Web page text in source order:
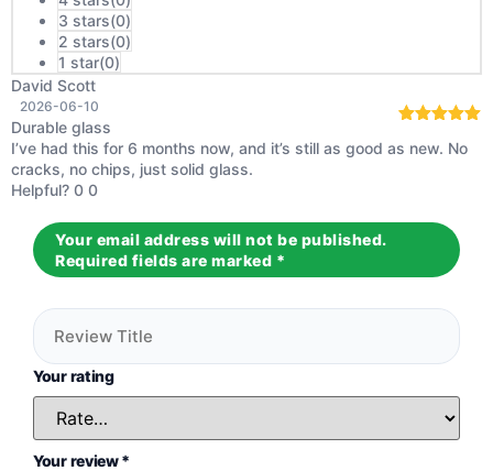
3 stars(0)
2 stars(0)
1 star(0)
David Scott
of 5
2026-06-10
Durable glass
I’ve had this for 6 months now, and it’s still as good as new. No
cracks, no chips, just solid glass.
Helpful? 0 0
Your email address will not be published.
Required fields are marked *
Your rating
Your review*